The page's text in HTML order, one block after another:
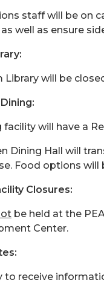
staff will be on
well as ensure
Library will be
facility will have a
Dining Hall will
Food options
Closures:
be held at the
Center.
to receive